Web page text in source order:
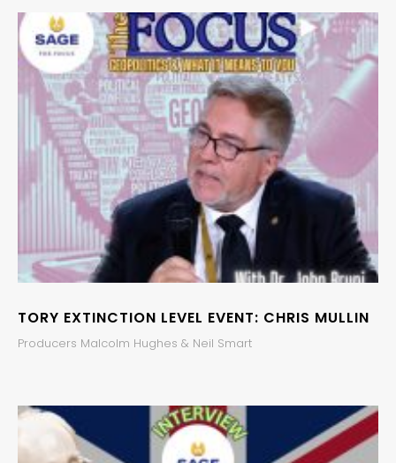
TORY EXTINCTION LEVEL EVENT: CHRIS MULLIN
Producers Malcolm Hughes & Neil Smart